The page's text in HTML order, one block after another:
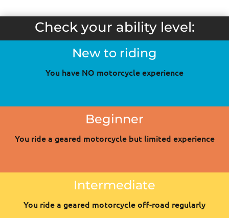
Check your ability level:
New to riding
You have NO motorcycle experience
Beginner
You ride a geared motorcycle but limited experience
Intermediate
You ride a geared motorcycle off-road regularly